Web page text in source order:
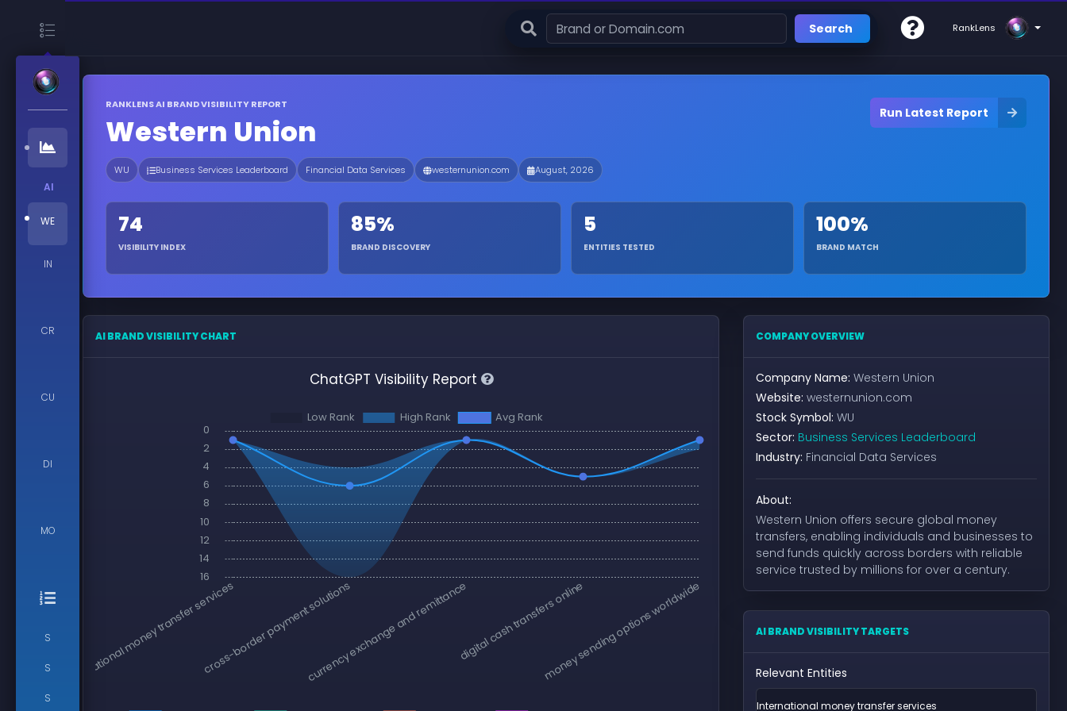
AI
WE
IN
CR
CU
DI
MO
S
S
S
Search RankLens
RANKLENS AI BRAND VISIBILITY REPORT
Western Union
WU Business Services Leaderboard Financial Data Services westernunion.com August, 2026
Run Latest Report
74
VISIBILITY INDEX
85%
BRAND DISCOVERY
5
ENTITIES TESTED
100%
BRAND MATCH
AI BRAND VISIBILITY CHART
ChatGPT Visibility Report
COMPANY OVERVIEW
Company Name: Western Union
Website: westernunion.com
Stock Symbol: WU
Sector: Business Services Leaderboard
Industry: Financial Data Services
About:
Western Union offers secure global money
transfers, enabling individuals and businesses to
send funds quickly across borders with reliable
service trusted by millions for over a century.
AI BRAND VISIBILITY TARGETS
Relevant Entities